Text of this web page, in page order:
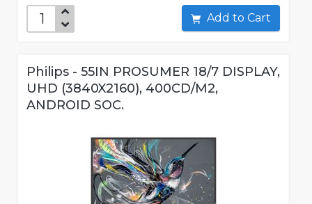
Add to Cart
Philips - 55IN PROSUMER 18/7 DISPLAY,
UHD (3840X2160), 400CD/M2,
ANDROID SOC.